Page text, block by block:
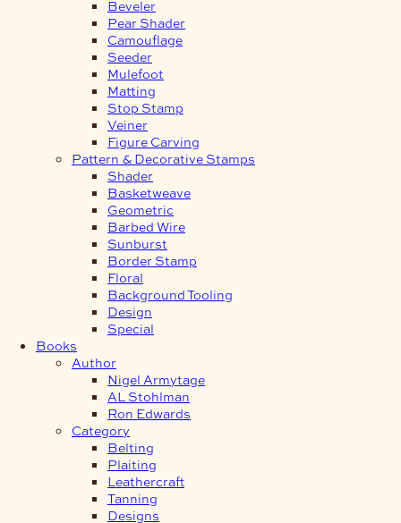
Beveler
Pear Shader
Camouflage
Seeder
Mulefoot
Matting
Stop Stamp
Veiner
Figure Carving
Pattern & Decorative Stamps
Shader
Basketweave
Geometric
Barbed Wire
Sunburst
Border Stamp
Floral
Background Tooling
Design
Special
Books
Author
Nigel Armytage
AL Stohlman
Ron Edwards
Category
Belting
Plaiting
Leathercraft
Tanning
Designs